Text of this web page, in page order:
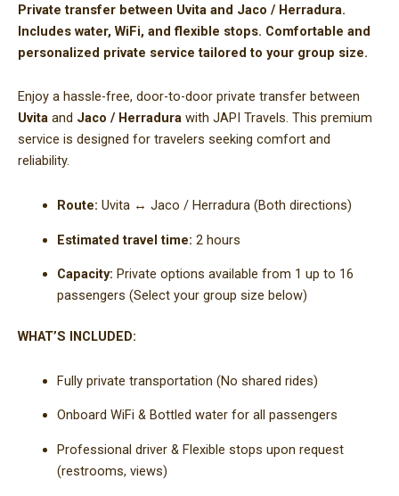
Private transfer between Uvita and Jaco / Herradura.
Includes water, WiFi, and flexible stops. Comfortable and
personalized private service tailored to your group size.
Enjoy a hassle-free, door-to-door private transfer between
Uvita and Jaco / Herradura with JAPI Travels. This premium
service is designed for travelers seeking comfort and
reliability.
Route: Uvita ↔ Jaco / Herradura (Both directions)
Estimated travel time: 2 hours
Capacity: Private options available from 1 up to 16
passengers (Select your group size below)
WHAT’S INCLUDED:
Fully private transportation (No shared rides)
Onboard WiFi & Bottled water for all passengers
Professional driver & Flexible stops upon request
(restrooms, views)